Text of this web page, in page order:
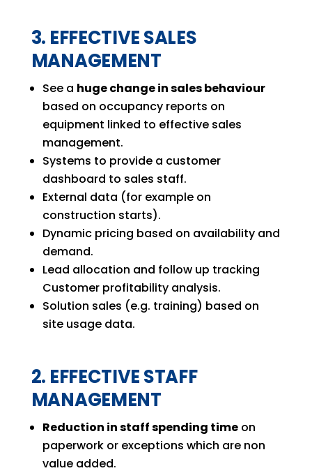
3. EFFECTIVE SALES
MANAGEMENT
See a huge change in sales behaviour
based on occupancy reports on
equipment linked to effective sales
management.
Systems to provide a customer
dashboard to sales staff.
External data (for example on
construction starts).
Dynamic pricing based on availability and
demand.
Lead allocation and follow up tracking
Customer profitability analysis.
Solution sales (e.g. training) based on
site usage data.
2. EFFECTIVE STAFF
MANAGEMENT
Reduction in staff spending timeon
paperwork or exceptions which are non
value added.